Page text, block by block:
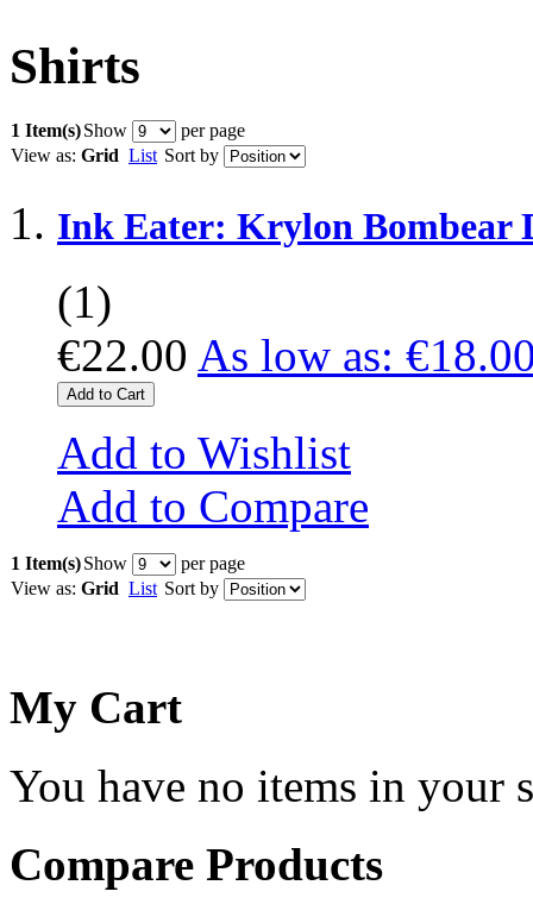
Shirts
1 Item(s)Show
per page
View as: Grid List Sort by
Ink Eater: Krylon Bombear
(1)
€22.00 As low as:
Add to Cart
Add to Wishlist
Add to Compare
1 Item(s)Show
per page
View as: Grid List Sort by
My Cart
You have no items in your
Compare Products